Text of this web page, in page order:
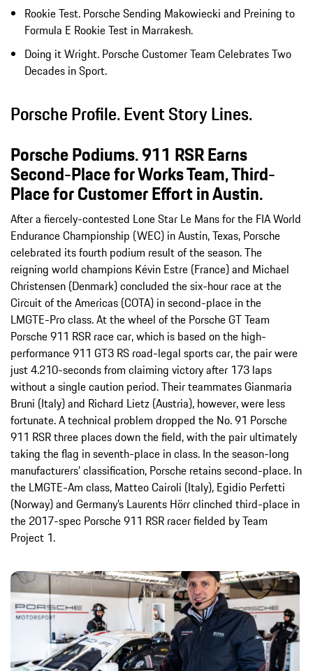
Rookie Test. Porsche Sending Makowiecki and Preining to
Formula E Rookie Test in Marrakesh.
Doing it Wright. Porsche Customer Team Celebrates Two
Decades in Sport.
Porsche Profile. Event Story Lines.
Porsche Podiums. 911 RSR Earns
Second-Place for Works Team, Third-
Place for Customer Effort in Austin.
After a fiercely-contested Lone Star Le Mans for the FIA World
Endurance Championship (WEC) in Austin, Texas, Porsche
celebrated its fourth podium result of the season. The
reigning world champions Kévin Estre (France) and Michael
Christensen (Denmark) concluded the six-hour race at the
Circuit of the Americas (COTA) in second-place in the
LMGTE-Pro class. At the wheel of the Porsche GT Team
Porsche 911 RSR race car, which is based on the high-
performance 911 GT3 RS road-legal sports car, the pair were
just 4.210-seconds from claiming victory after 173 laps
without a single caution period. Their teammates Gianmaria
Bruni (Italy) and Richard Lietz (Austria), however, were less
fortunate. A technical problem dropped the No. 91 Porsche
911 RSR three places down the field, with the pair ultimately
taking the flag in seventh-place in class. In the season-long
manufacturers’ classification, Porsche retains second-place. In
the LMGTE-Am class, Matteo Cairoli (Italy), Egidio Perfetti
(Norway) and Germany’s Laurents Hörr clinched third-place in
the 2017-spec Porsche 911 RSR racer fielded by Team
Project 1.